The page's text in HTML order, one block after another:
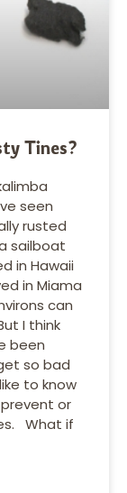
Tines?
seen
rusted
sailboat
in Hawaii
in Miama
can
I think
been
so bad
to know
or
What if